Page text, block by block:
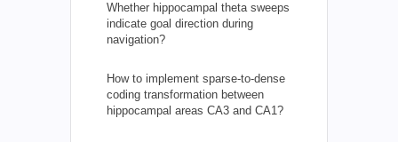
Whether hippocampal theta sweeps
indicate goal direction during
navigation?
How to implement sparse-to-dense
coding transformation between
hippocampal areas CA3 and CA1?